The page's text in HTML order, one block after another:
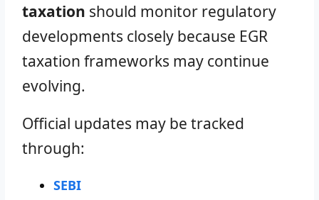
taxation should monitor regulatory
developments closely because EGR
taxation frameworks may continue
evolving.
Official updates may be tracked
through:
SEBI